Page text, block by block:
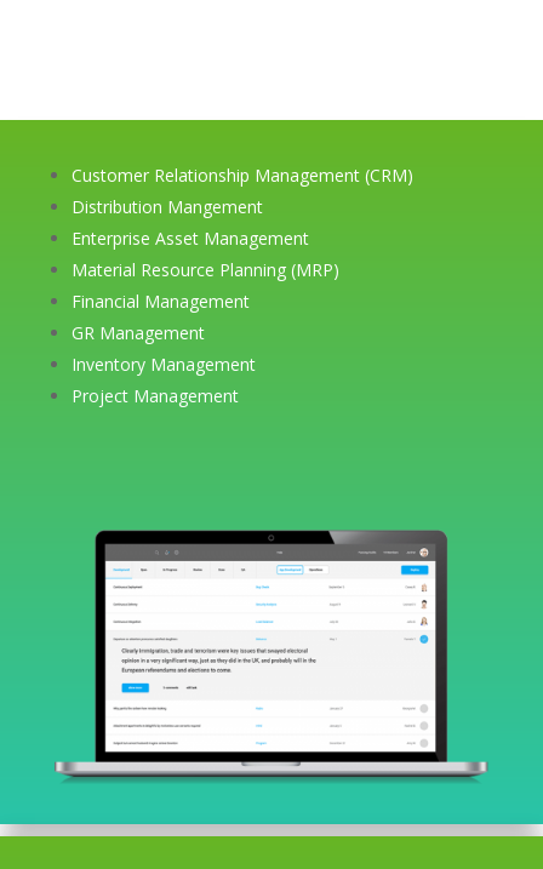
Customer Relationship Management (CRM)
Distribution Mangement
Enterprise Asset Management
Material Resource Planning (MRP)
Financial Management
GR Management
Inventory Management
Project Management